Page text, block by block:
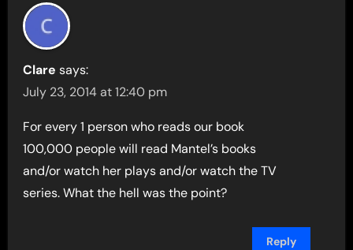
Clare says:
July 23, 2014 at 12:40 pm
For every 1 person who reads our book
100,000 people will read Mantel’s books
and/or watch her plays and/or watch the TV
series. What the hell was the point?
Reply